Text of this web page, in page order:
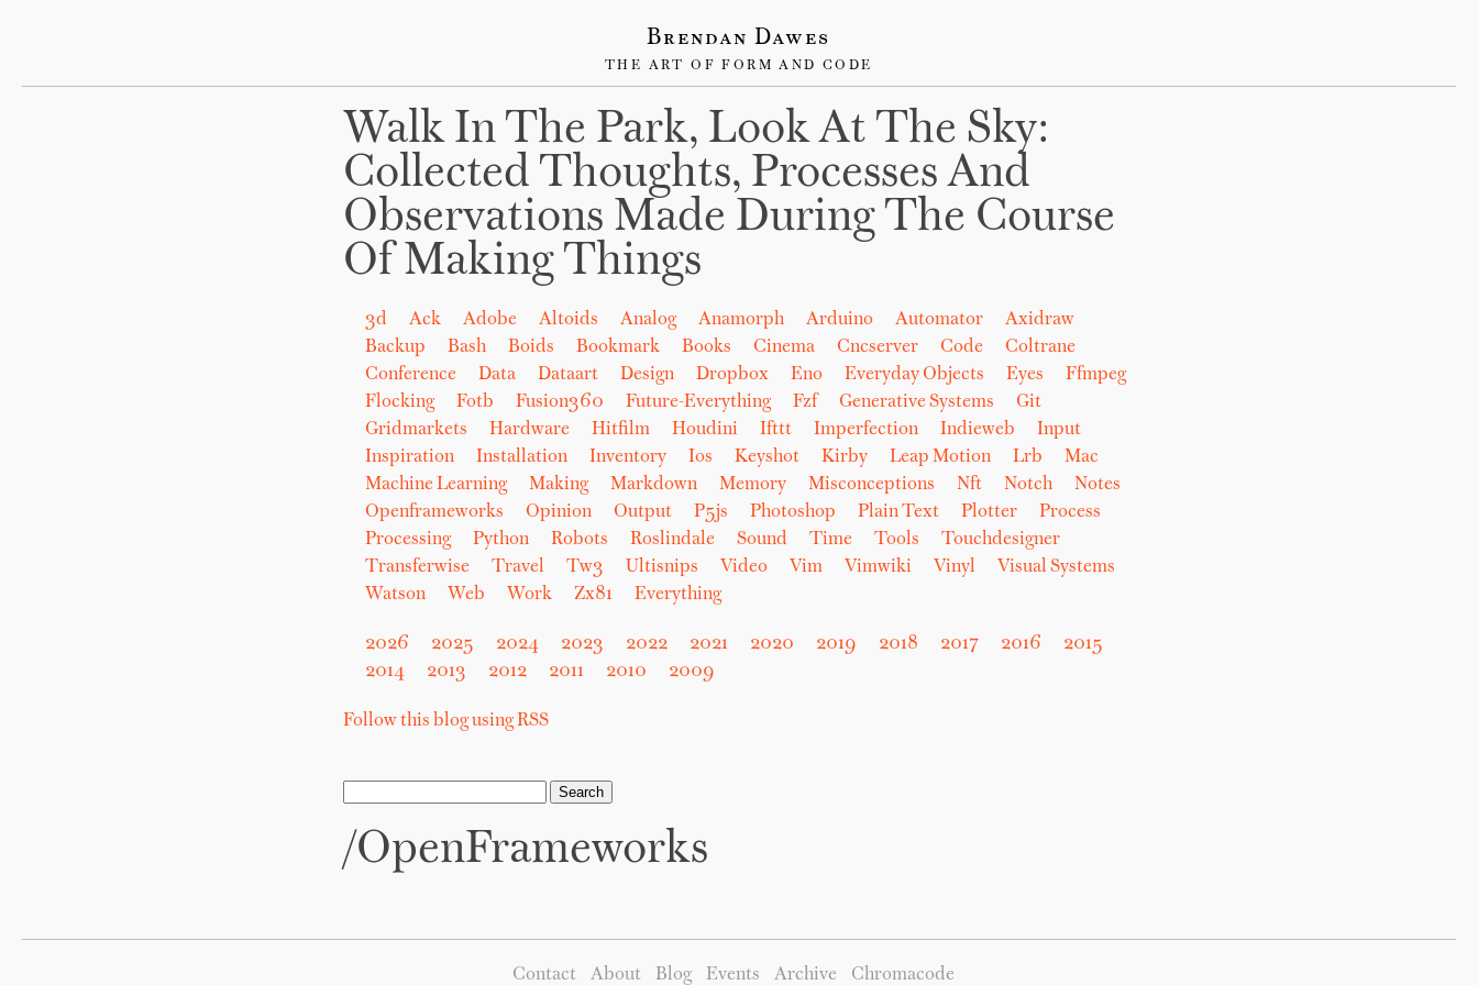
Brendan Dawes
THE ART OF FORM AND CODE
Walk In The Park, Look At The Sky:
Collected Thoughts, Processes And
Observations Made During The Course
Of Making Things
3d Ack Adobe Altoids Analog Anamorph Arduino Automator
Axidraw
Backup
Bash Boids Bookmark Books Cinema Cncserver Code
Coltrane
Conference
Data Dataart Design Dropbox Eno Everyday Objects Eyes
Ffmpeg
Flocking
Fotb Fusion360 Future-Everything Fzf Generative Systems
Git
Gridmarkets
Hardware Hitfilm Houdini Ifttt Imperfection Indieweb
Input
Inspiration
Installation Inventory Ios Keyshot Kirby Leap Motion Lrb
Mac
Machine Learning
Making Markdown Memory Misconceptions Nft Notch
Notes
Openframeworks
Opinion Output P5js Photoshop Plain Text Plotter
Process
Processing
Python Robots Roslindale Sound Time Tools
Touchdesigner
Transferwise
Travel Tw3 Ultisnips Video Vim Vimwiki Vinyl
Visual Systems
Watson
Web Work Zx81 Everything
2026 2025 2024 2023 2022 2021 2020 2019 2018 2017 2016
2015
2014
2013 2012 2011 2010 2009
Follow this blog using RSS
/OpenFrameworks
Contact About Blog Events Archive Chromacode